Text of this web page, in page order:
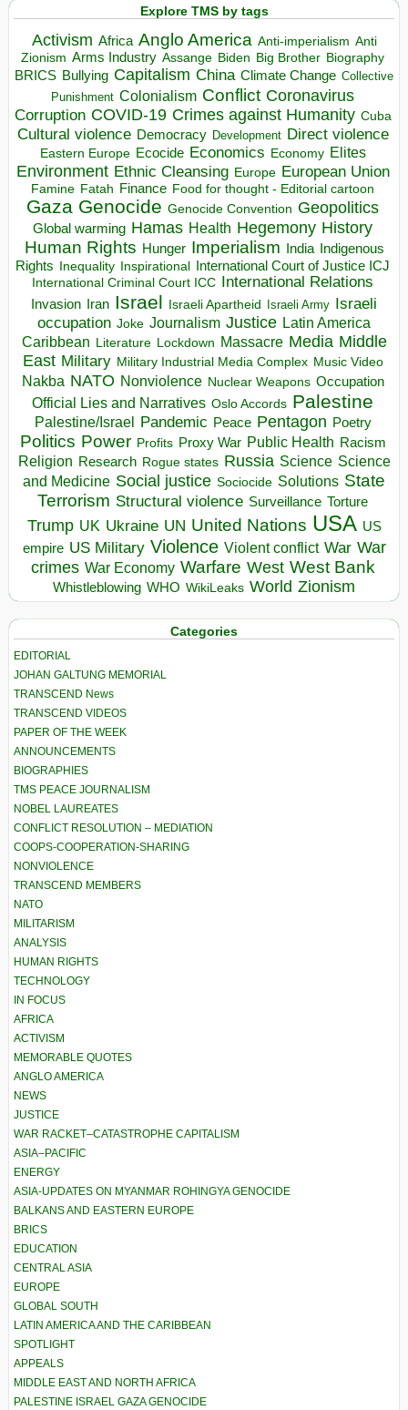
Explore TMS by tags
Activism Africa Anglo America Anti-imperialism Anti
Zionism Arms Industry Assange Biden Big Brother Biography
BRICS Bullying Capitalism China Climate Change Collective
Punishment Colonialism Conflict Coronavirus
Corruption COVID-19 Crimes against Humanity Cuba
Cultural violence Democracy Development Direct violence
Eastern Europe Ecocide Economics Economy Elites
Environment Ethnic Cleansing Europe European Union
Famine Fatah Finance Food for thought - Editorial cartoon
Gaza Genocide Genocide Convention Geopolitics
Global warming Hamas Health Hegemony History
Human Rights Hunger Imperialism India Indigenous
Rights Inequality Inspirational
International Court of Justice ICJ
International Criminal Court ICC International Relations
Invasion Iran Israel Israeli Apartheid Israeli Army Israeli
occupation Joke Journalism Justice Latin America
Caribbean Literature Lockdown Massacre Media Middle
East Military Military Industrial Media Complex Music Video
Nakba NATO Nonviolence Nuclear Weapons Occupation
Official Lies and Narratives Oslo Accords Palestine
Palestine/Israel Pandemic Peace Pentagon Poetry
Politics Power Profits Proxy War Public Health Racism
Religion Research Rogue states Russia Science Science
and Medicine Social justice Sociocide Solutions State
Terrorism Structural violence Surveillance Torture
Trump UK Ukraine UN United Nations USA US
empire US Military Violence Violent conflict War War
crimes War Economy Warfare West West Bank
Whistleblowing WHO WikiLeaks World Zionism
Categories
EDITORIAL
JOHAN GALTUNG MEMORIAL
TRANSCEND News
TRANSCEND VIDEOS
PAPER OF THE WEEK
ANNOUNCEMENTS
BIOGRAPHIES
TMS PEACE JOURNALISM
NOBEL LAUREATES
CONFLICT RESOLUTION – MEDIATION
COOPS-COOPERATION-SHARING
NONVIOLENCE
TRANSCEND MEMBERS
NATO
MILITARISM
ANALYSIS
HUMAN RIGHTS
TECHNOLOGY
IN FOCUS
AFRICA
ACTIVISM
MEMORABLE QUOTES
ANGLO AMERICA
NEWS
JUSTICE
WAR RACKET–CATASTROPHE CAPITALISM
ASIA–PACIFIC
ENERGY
ASIA-UPDATES ON MYANMAR ROHINGYA GENOCIDE
BALKANS AND EASTERN EUROPE
BRICS
EDUCATION
CENTRAL ASIA
EUROPE
GLOBAL SOUTH
LATIN AMERICA AND THE CARIBBEAN
SPOTLIGHT
APPEALS
MIDDLE EAST AND NORTH AFRICA
PALESTINE ISRAEL GAZA GENOCIDE